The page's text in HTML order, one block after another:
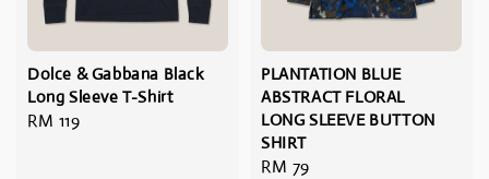
Dolce & Gabbana Black
Long Sleeve T-Shirt
Regular
RM 119
PLANTATION BLUE
ABSTRACT FLORAL
LONG SLEEVE BUTTON
SHIRT
Regular
RM 79